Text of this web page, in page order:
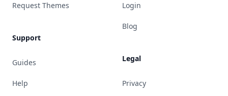
Request Themes
Support
Guides
Help
Login
Blog
Legal
Privacy